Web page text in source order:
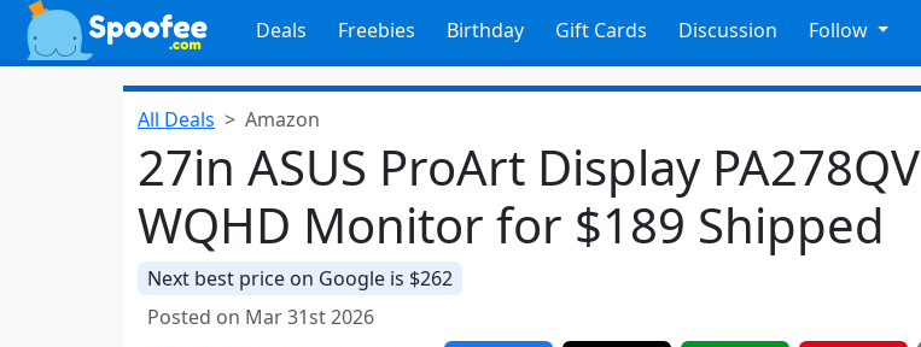
Deals Freebies Birthday Gift Cards Discussion Follow
All Deals Amazon
27in ASUS ProArt Display PA278QV
WQHD Monitor for $189 Shipped
Next best price on Google is $262
Posted on Mar 31st 2026